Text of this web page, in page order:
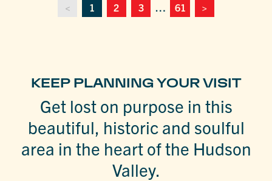
< 1 2 3 … 61 >
KEEP PLANNING YOUR VISIT
Get lost on purpose in this
beautiful, historic and soulful
area in the heart of the Hudson
Valley.